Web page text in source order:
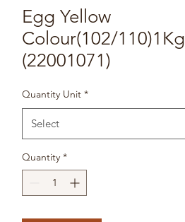
Egg Yellow
Colour(102/110)1Kg
(22001071)
Quantity Unit *
Select
Quantity *